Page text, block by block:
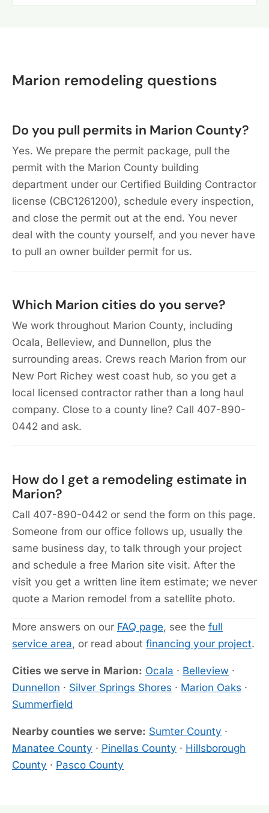
Marion remodeling questions
Do you pull permits in Marion County?
Yes. We prepare the permit package, pull the
permit with the Marion County building
department under our Certified Building Contractor
license (CBC1261200), schedule every inspection,
and close the permit out at the end. You never
deal with the county yourself, and you never have
to pull an owner builder permit for us.
Which Marion cities do you serve?
We work throughout Marion County, including
Ocala, Belleview, and Dunnellon, plus the
surrounding areas. Crews reach Marion from our
New Port Richey west coast hub, so you get a
local licensed contractor rather than a long haul
company. Close to a county line? Call 407-890-
0442 and ask.
How do I get a remodeling estimate in
Marion?
Call 407-890-0442 or send the form on this page.
Someone from our office follows up, usually the
same business day, to talk through your project
and schedule a free Marion site visit. After the
visit you get a written line item estimate; we never
quote a Marion remodel from a satellite photo.
More answers on our FAQ page, see the full
service area, or read about financing your project.
Cities we serve in Marion: Ocala · Belleview ·
Dunnellon · Silver Springs Shores · Marion Oaks ·
Summerfield
Nearby counties we serve: Sumter County ·
Manatee County · Pinellas County · Hillsborough
County · Pasco County